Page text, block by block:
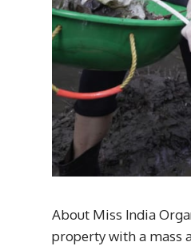
About Miss India
property with a mass